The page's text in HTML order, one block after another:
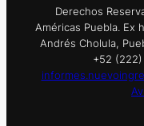
Derechos
Américas Puebla. Ex
Andrés Cholula,
+52